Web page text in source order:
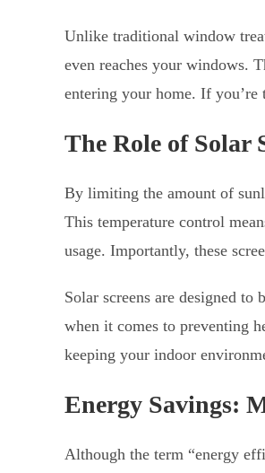
Unlike traditional window
even reaches your windows.
entering your home. If
The Role of Solar
By limiting the amount of
This temperature control
usage. Importantly, these
Solar screens are designed
when it comes to preventing
keeping your indoor
Energy Savings:
Although the term “energy